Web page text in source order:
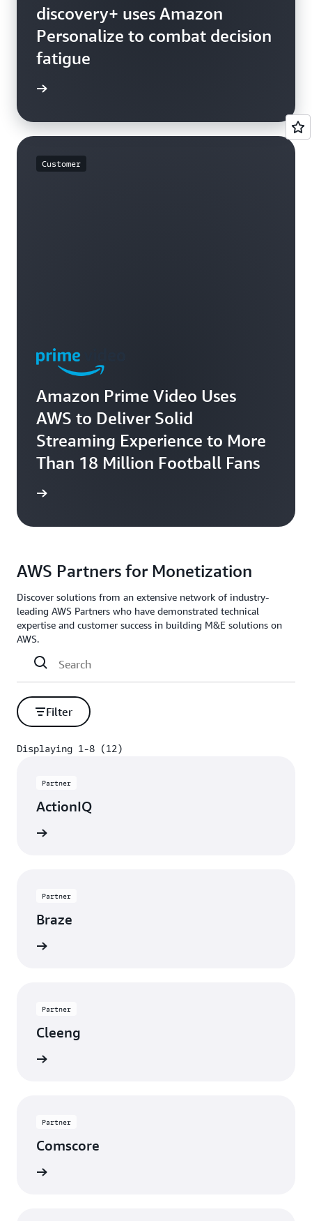
discovery+ uses Amazon
Personalize to combat decision
fatigue
Customer
Amazon Prime Video Uses
AWS to Deliver Solid
Streaming Experience to More
Than 18 Million Football Fans
AWS Partners for Monetization
Discover solutions from an extensive network of industry-
leading AWS Partners who have demonstrated technical
expertise and customer success in building M&E solutions on
AWS.
Filter
Displaying 1-8 (12)
Partner
ActionIQ
Partner
Braze
Partner
Cleeng
Partner
Comscore